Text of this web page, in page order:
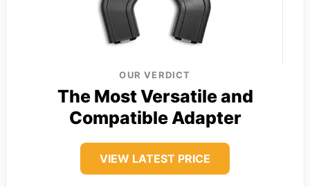
OUR VERDICT
The Most Versatile and
Compatible Adapter
VIEW LATEST PRICE